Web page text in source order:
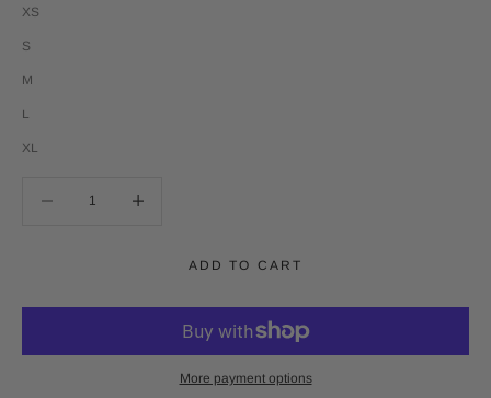
XS
S
M
L
XL
ADD TO CART
More payment options